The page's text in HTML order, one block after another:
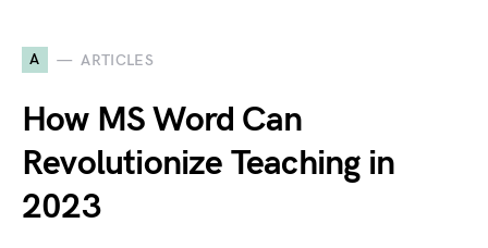
A ARTICLES
How MS Word Can
Revolutionize Teaching in
2023